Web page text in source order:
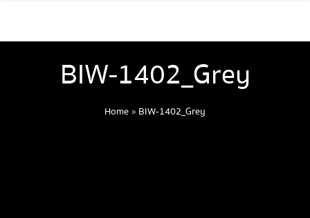
BIW-1402_Grey
Home» BIW-1402_Grey